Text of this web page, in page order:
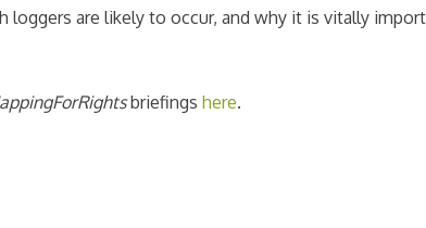
are likely to occur, and why it is vitally
briefings here.